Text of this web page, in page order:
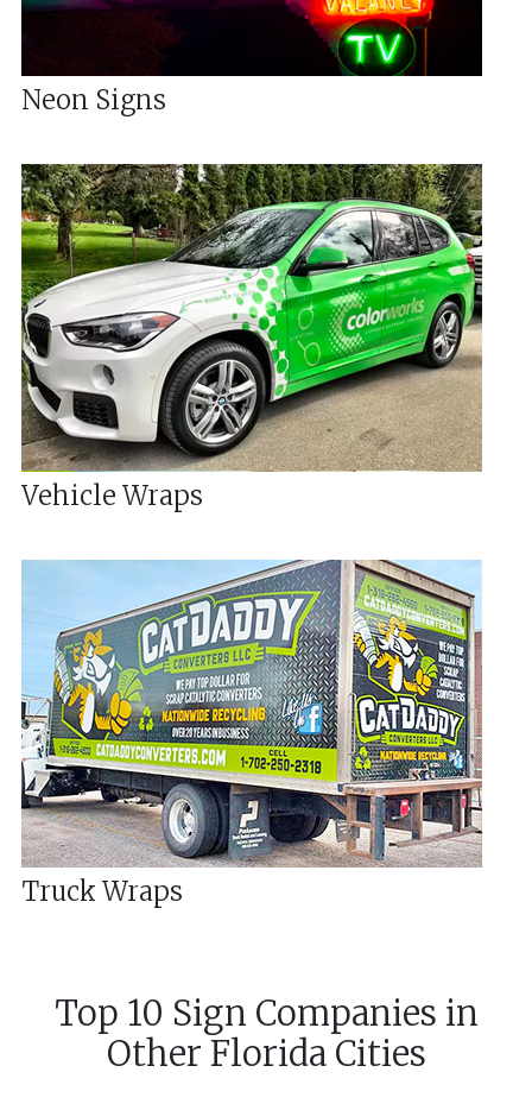
Neon Signs
Vehicle Wraps
Truck Wraps
Top 10 Sign Companies in
Other FloridaCities